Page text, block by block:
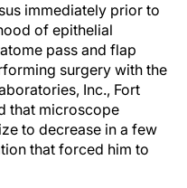
immediately prior to
of epithelial
pass and flap
surgery with the
Inc., Fort
that microscope
to decrease in a few
that forced him to